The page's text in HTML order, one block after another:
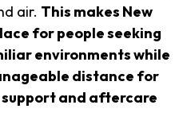
air. This makes New
for people seeking
environments while
distance for
and aftercare